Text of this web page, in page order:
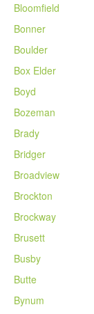
Bloomfield
Bonner
Boulder
Box Elder
Boyd
Bozeman
Brady
Bridger
Broadview
Brockton
Brockway
Brusett
Busby
Butte
Bynum